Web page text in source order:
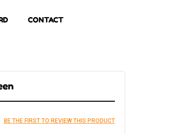
CONTACT
BE THE FIRST TO REVIEW THIS PRODUCT